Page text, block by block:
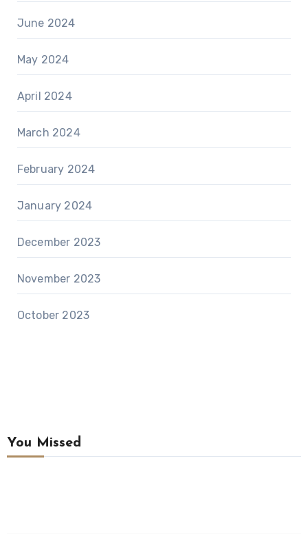
June 2024
May 2024
April 2024
March 2024
February 2024
January 2024
December 2023
November 2023
October 2023
You Missed